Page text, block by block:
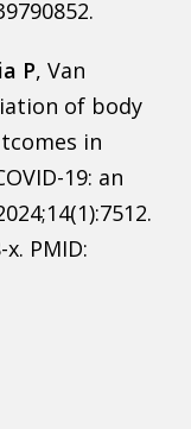
P, Van
of body
in
19: an
PMID: